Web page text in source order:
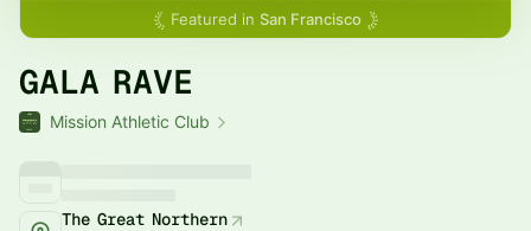
Featured in San Francisco
GALA RAVE
Mission Athletic Club
The Great Northern